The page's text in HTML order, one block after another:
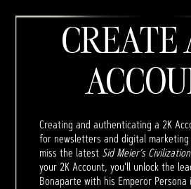
Creating and authenticating a 2K
for newsletters and digital
miss the latest Sid Meier’s
your 2K Account, you'll unlock the
Bonaparte with his Emperor Persona